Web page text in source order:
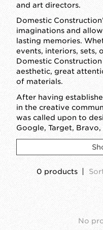
and art directors.
Domestic
imaginations and
lasting memories.
events, interiors, sets,
Domestic
aesthetic, great
of materials.
After having
in the creative
was called upon to
Google, Target, Bravo,
0 products
No